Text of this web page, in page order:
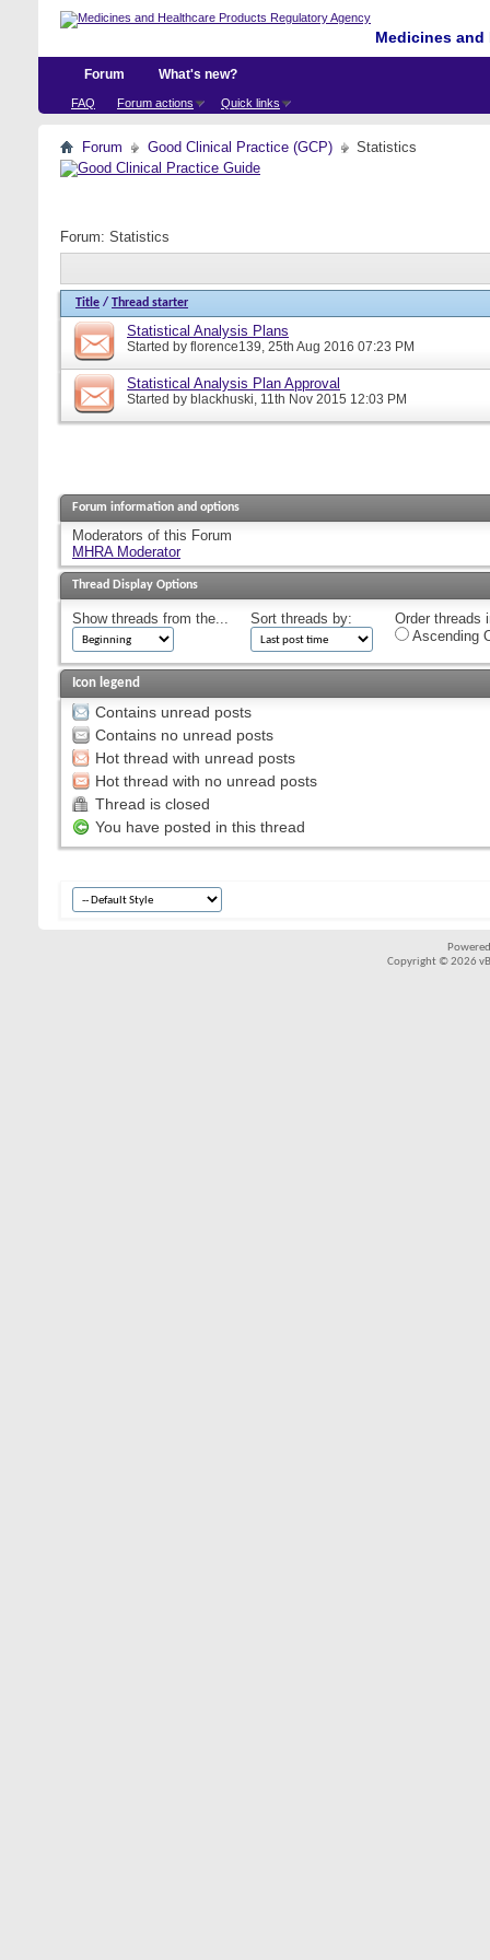
Medicines
Forum
FAQ Forum actions Quick links
What's new?
Forum Good Clinical Practice (GCP) Statistics
Forum: Statistics
Title / Thread starter
Statistical Analysis Plans
Started by florence139, 25th Aug 2016 07:23 PM
Statistical Analysis Plan Approval
Started by blackhuski, 11th Nov 2015 12:03 PM
Forum information and options
Moderators of this Forum
MHRA Moderator
Thread Display Options
Show threads from the... Sort threads by:
Order threads
Ascending
Icon legend
Contains unread posts
Contains no unread posts
Hot thread with unread posts
Hot thread with no unread posts
Thread is closed
You have posted in this thread
Copyright © 2026